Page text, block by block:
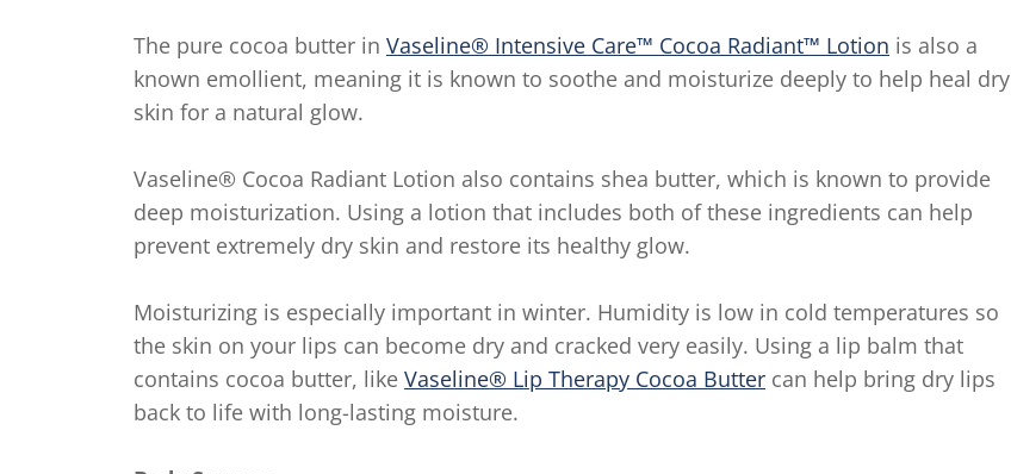
The pure cocoa butter in Vaseline® Intensive Care™ Cocoa Radiant™ Lotion is also a
known emollient, meaning it is known to soothe and moisturize deeply to help heal dry
skin for a natural glow.
Vaseline® Cocoa Radiant Lotion also contains shea butter, which is known to provide
deep moisturization. Using a lotion that includes both of these ingredients can help
prevent extremely dry skin and restore its healthy glow.
Moisturizing is especially important in winter. Humidity is low in cold temperatures so
the skin on your lips can become dry and cracked very easily. Using a lip balm that
contains cocoa butter, like Vaseline® Lip Therapy Cocoa Butter can help bring dry lips
back to life with long-lasting moisture.